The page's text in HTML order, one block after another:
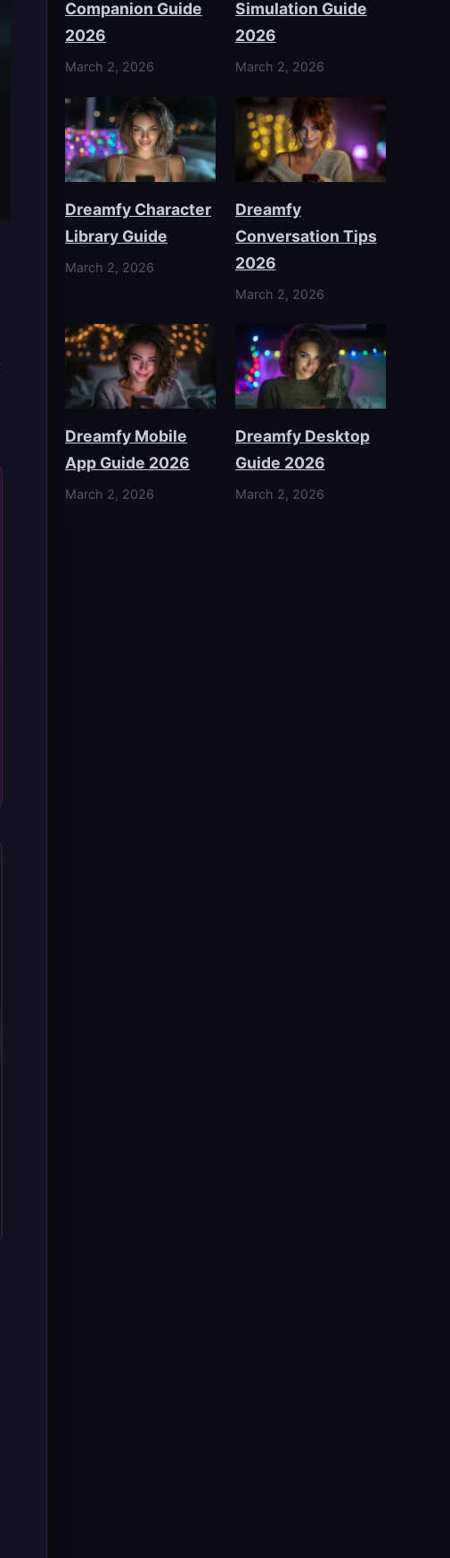
Companion Guide
2026
March 2, 2026
Simulation Guide
2026
March 2, 2026
Dreamfy Character
Library Guide
March 2, 2026
Dreamfy
Conversation Tips
2026
March 2, 2026
Dreamfy Mobile
App Guide 2026
March 2, 2026
Dreamfy Desktop
Guide 2026
March 2, 2026